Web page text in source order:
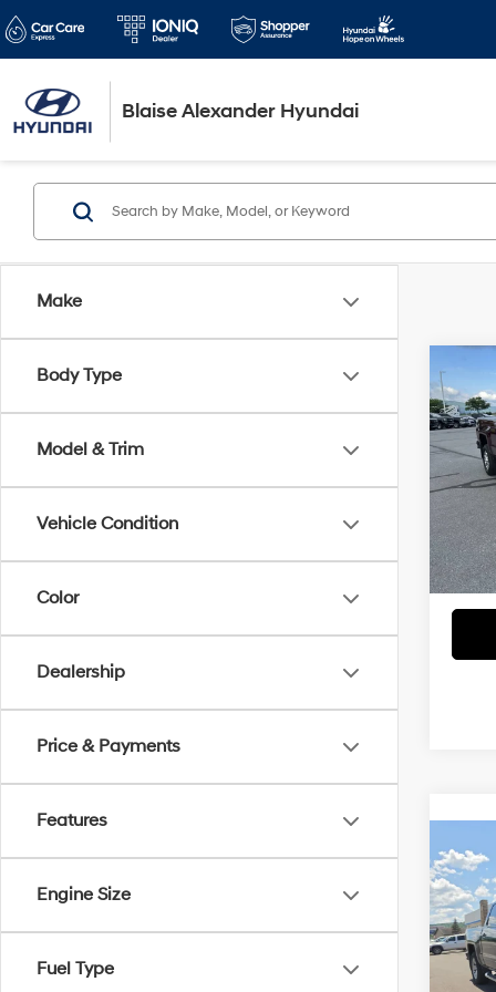
Blaise Alexander Hyundai
Make
Body Type
Model & Trim
Vehicle Condition
Color
Dealership
Price & Payments
Features
Engine Size
Fuel Type
2017
VIN:
Model:
2017
1500
VIN: